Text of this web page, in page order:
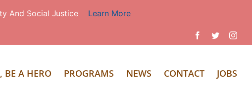
And Social Justice Learn More
Facebook
Twitter
BE A HERO PROGRAMS NEWS CONTACT JOBS